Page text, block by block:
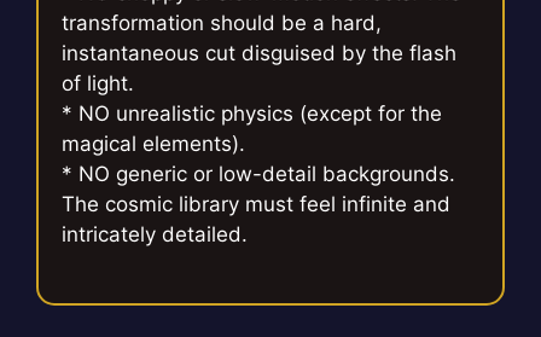
transformation should be a hard,
instantaneous cut disguised by the flash
of light.
* NO unrealistic physics (except for the
magical elements).
* NO generic or low-detail backgrounds.
The cosmic library must feel infinite and
intricately detailed.